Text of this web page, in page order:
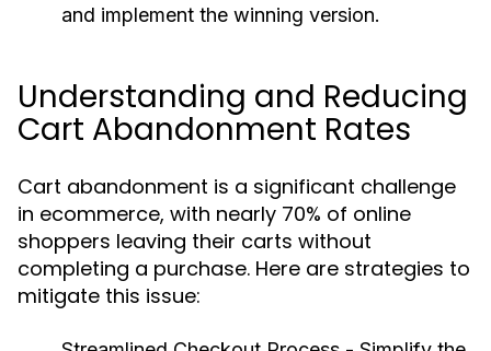
and implement the winning version.
Understanding and Reducing
Cart Abandonment Rates
Cart abandonment is a significant challenge
in ecommerce, with nearly 70% of online
shoppers leaving their carts without
completing a purchase. Here are strategies to
mitigate this issue: